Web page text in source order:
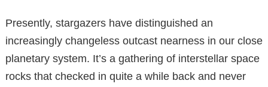
Presently, stargazers have distinguished an
increasingly changeless outcast nearness in our close
planetary system. It’s a gathering of interstellar space
rocks that checked in quite a while back and never